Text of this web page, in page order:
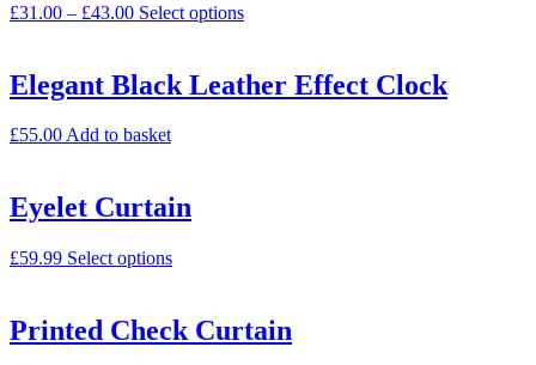
£31.00 – £43.00 Select options
Elegant Black Leather Effect Clock
£55.00Add to basket
Eyelet Curtain
£59.99 Select options
Printed Check Curtain